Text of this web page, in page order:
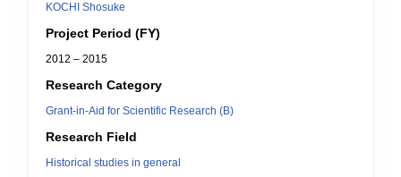
KOCHI Shosuke
Project Period (FY)
2012 – 2015
Research Category
Grant-in-Aid for Scientific Research (B)
Research Field
Historical studies in general